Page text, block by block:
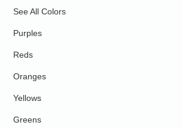
See All Colors
Purples
Reds
Oranges
Yellows
Greens